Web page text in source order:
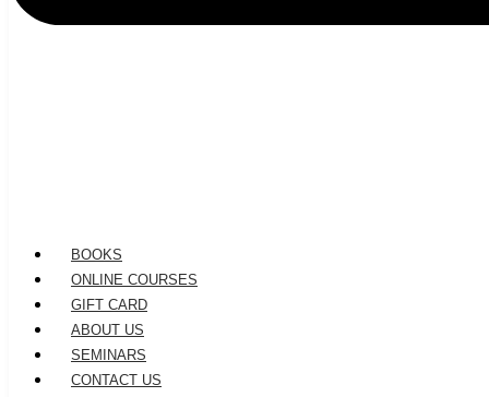
BOOKS
ONLINE COURSES
GIFT CARD
ABOUT US
SEMINARS
CONTACT US